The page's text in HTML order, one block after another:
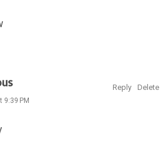
9:39 PM
Reply Delete